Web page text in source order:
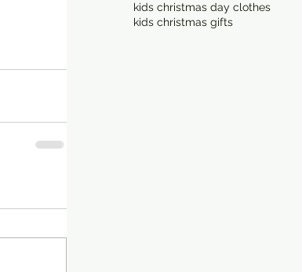
kids christmas day clothes
kids christmas gifts